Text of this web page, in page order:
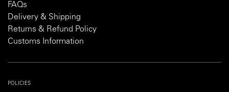
FAQs
Delivery & Shipping
Returns & Refund Policy
Customs Information
POLICIES